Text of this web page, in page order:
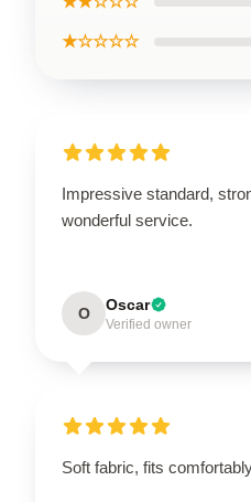
★☆☆☆☆
Impressive standard,
wonderful service.
O Oscar
Verified owner
Soft fabric, fits